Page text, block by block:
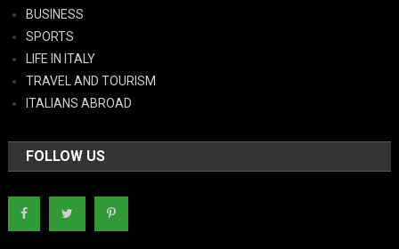
BUSINESS
SPORTS
LIFE IN ITALY
TRAVEL AND TOURISM
ITALIANS ABROAD
FOLLOW US